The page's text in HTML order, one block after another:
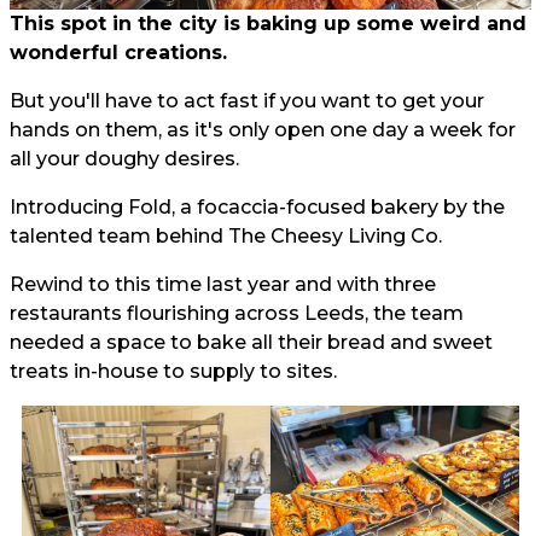
This spot in the city is baking up some weird and
wonderful creations.
But you'll have to act fast if you want to get your
hands on them, as it's only open one day a week for
all your doughy desires.
Introducing Fold, a focaccia-focused bakery by the
talented team behind The Cheesy Living Co.
Rewind to this time last year and with three
restaurants flourishing across Leeds, the team
needed a space to bake all their bread and sweet
treats in-house to supply to sites.